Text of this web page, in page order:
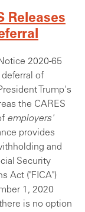
Releases
2020-65
of
Trump's
the CARES
employers'
provides
and
Security
Act ("FICA")
1, 2020
is no option